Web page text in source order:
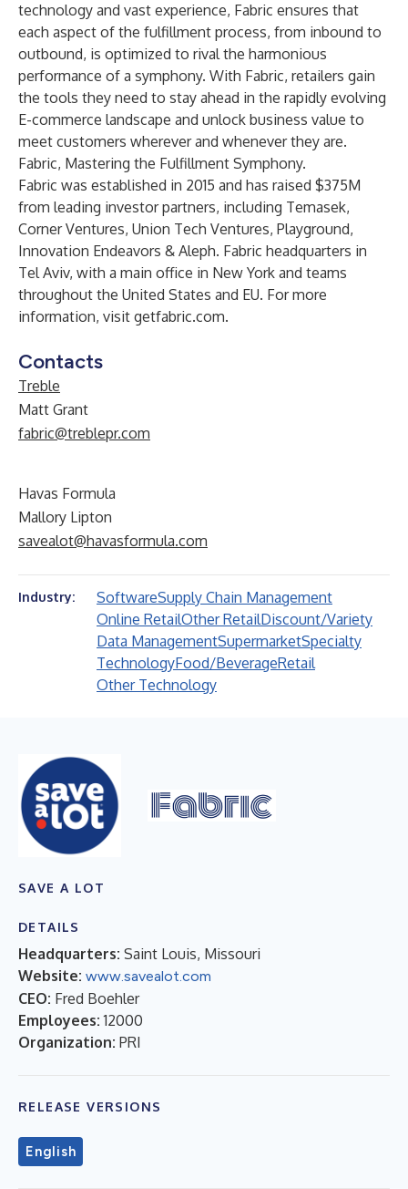
technology and vast experience, Fabric ensures that
each aspect of the fulfillment process, from inbound to
outbound, is optimized to rival the harmonious
performance of a symphony. With Fabric, retailers gain
the tools they need to stay ahead in the rapidly evolving
E-commerce landscape and unlock business value to
meet customers wherever and whenever they are.
Fabric, Mastering the Fulfillment Symphony.
Fabric was established in 2015 and has raised $375M
from leading investor partners, including Temasek,
Corner Ventures, Union Tech Ventures, Playground,
Innovation Endeavors & Aleph. Fabric headquarters in
Tel Aviv, with a main office in New York and teams
throughout the United States and EU. For more
information, visit getfabric.com.
Contacts
Treble
Matt Grant
fabric@treblepr.com
Havas Formula
Mallory Lipton
savealot@havasformula.com
Industry: SoftwareSupply Chain Management
Online RetailOther RetailDiscount/Variety
Data ManagementSupermarketSpecialty
TechnologyFood/BeverageRetail
Other Technology
SAVE A LOT
DETAILS
Headquarters: Saint Louis, Missouri
Website: www.savealot.com
CEO: Fred Boehler
Employees: 12000
Organization: PRI
RELEASE VERSIONS
English